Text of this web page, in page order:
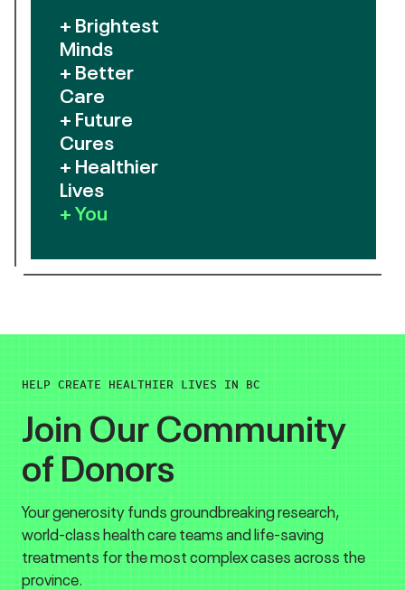
+ Brightest
Minds
+ Better
Care
+ Future
Cures
+ Healthier
Lives
+ You
HELP CREATE HEALTHIER LIVES IN BC
Join Our Community
of Donors
Your generosity funds groundbreaking research,
world-class health care teams and life-saving
treatments for the most complex cases across the
province.